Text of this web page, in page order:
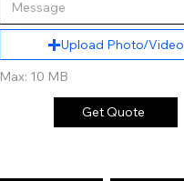
Upload Photo/Video
Max: 10 MB
Get Quote